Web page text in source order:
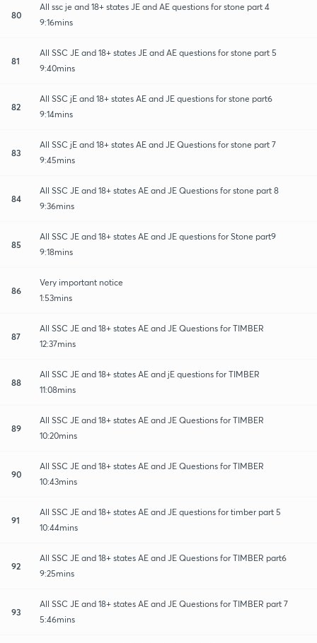
80
All ssc je and 18+ states JE and AE questions for stone part 4
9:16mins
81
All SSC JE and 18+ states JE and AE questions for stone part 5
9:40mins
82
All SSC jE and 18+ states AE and JE questions for stone part6
9:14mins
83
All SSC jE and 18+ states AE and JE Questions for stone part 7
9:45mins
84
All SSC JE and 18+ states AE and JE Questions for stone part 8
9:36mins
85
All SSC JE and 18+ states AE and JE questions for Stone part9
9:18mins
86
Very important notice
1:53mins
87
All SSC JE and 18+ states AE and JE Questions for TIMBER
12:37mins
88
All SSC JE and 18+ states AE and jE questions for TIMBER
11:08mins
89
All SSC JE and 18+ states AE and JE Questions for TIMBER
10:20mins
90
All SSC JE and 18+ states AE and JE Questions for TIMBER
10:43mins
91
All SSC JE and 18+ states AE and JE questions for timber part 5
10:44mins
92
All SSC JE and 18+ states AE and JE Questions for TIMBER part6
9:25mins
93
All SSC JE and 18+ states AE and JE Questions for TIMBER part 7
5:46mins